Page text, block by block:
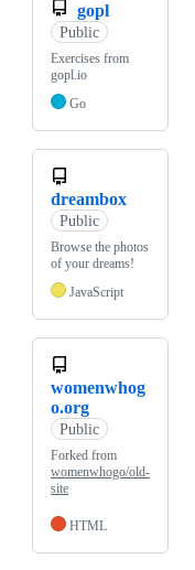
gopl
Public
Exercises from
gopl.io
Go
dreambox
Public
Browse the photos
of your dreams!
JavaScript
womenwhog
o.org
Public
Forked from
womenwhogo/old-
site
HTML